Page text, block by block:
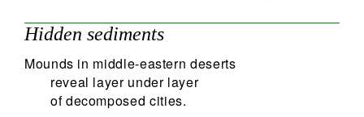
Hidden sediments
Mounds in middle-eastern deserts
reveal layer under layer
of decomposed cities.